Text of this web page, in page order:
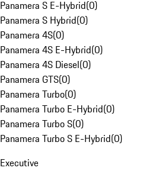
Panamera S E-Hybrid(0)
Panamera S Hybrid(0)
Panamera 4S(0)
Panamera 4S E-Hybrid(0)
Panamera 4S Diesel(0)
Panamera GTS(0)
Panamera Turbo(0)
Panamera Turbo E-Hybrid(0)
Panamera Turbo S(0)
Panamera Turbo S E-Hybrid(0)
Executive